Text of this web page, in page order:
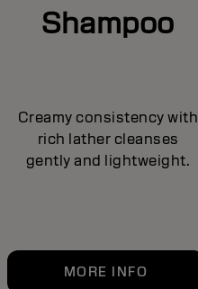
Shampoo
Creamy consistency with
rich lather cleanses
gently and lightweight.
MORE INFO